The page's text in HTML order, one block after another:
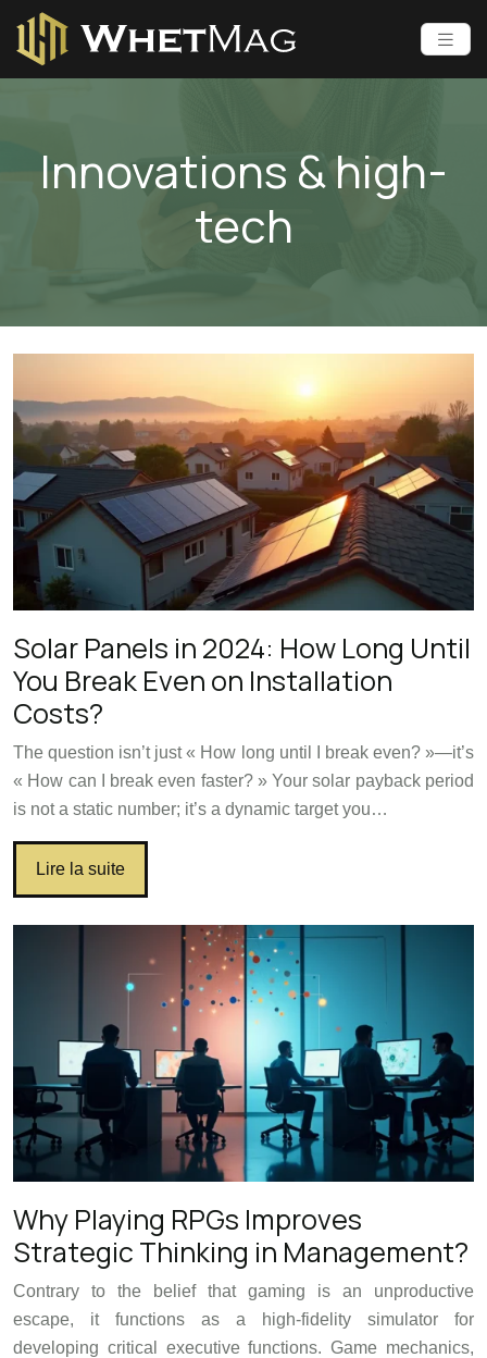
Innovations & high-
tech
Solar Panels in 2024: How Long Until
You Break Even on Installation
Costs?
The question isn’t just « How long until I break even? »—it’s
« How can I break even faster? » Your solar payback period
is not a static number; it’s a dynamic target you…
Lire la suite
Why Playing RPGs Improves
Strategic Thinking in Management?
Contrary to the belief that gaming is an unproductive
escape, it functions as a high-fidelity simulator for
developing critical executive functions. Game mechanics,